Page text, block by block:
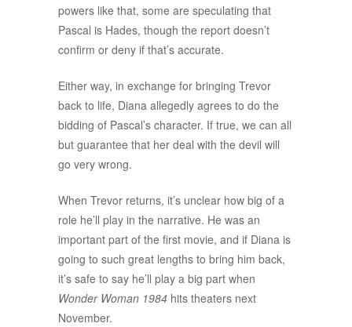
powers like that, some are speculating that
Pascal is Hades, though the report doesn’t
confirm or deny if that’s accurate.
Either way, in exchange for bringing Trevor
back to life, Diana allegedly agrees to do the
bidding of Pascal’s character. If true, we can all
but guarantee that her deal with the devil will
go very wrong.
When Trevor returns, it’s unclear how big of a
role he’ll play in the narrative. He was an
important part of the first movie, and if Diana is
going to such great lengths to bring him back,
it’s safe to say he’ll play a big part when
Wonder Woman 1984 hits theaters next
November.